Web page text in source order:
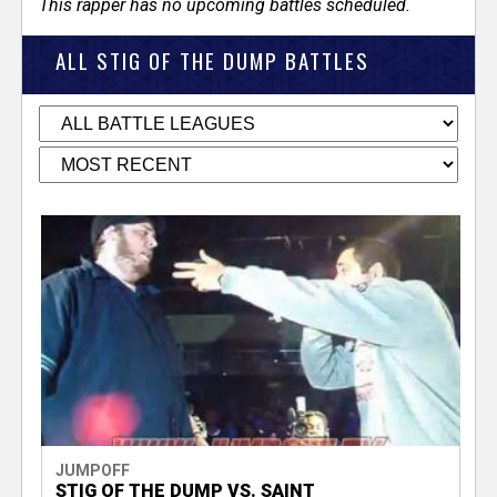
This rapper has no upcoming battles scheduled.
ALL STIG OF THE DUMP BATTLES
JUMPOFF
STIG OF THE DUMP VS. SAINT